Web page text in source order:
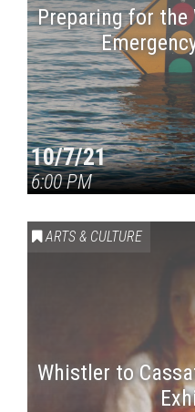
Preparing for the
10/7/21
6:00 PM
ARTS & CULTURE
Whistler to